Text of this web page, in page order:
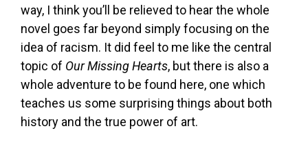
way, I think you’ll be relieved to hear the whole
novel goes far beyond simply focusing on the
idea of racism. It did feel to me like the central
topic of Our Missing Hearts, but there is also a
whole adventure to be found here, one which
teaches us some surprising things about both
history and the true power of art.